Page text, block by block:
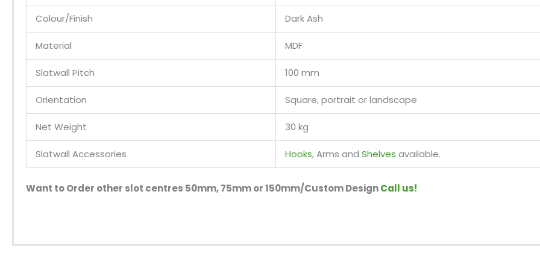
Colour/Finish Dark Ash
Material MDF
Slatwall Pitch 100 mm
Orientation Square, portrait or landscape
Net Weight 30 kg
Slatwall Accessories Hooks, Arms and Shelves available.
Want to Order other slot centres 50mm, 75mm or 150mm/Custom DesignCall us!